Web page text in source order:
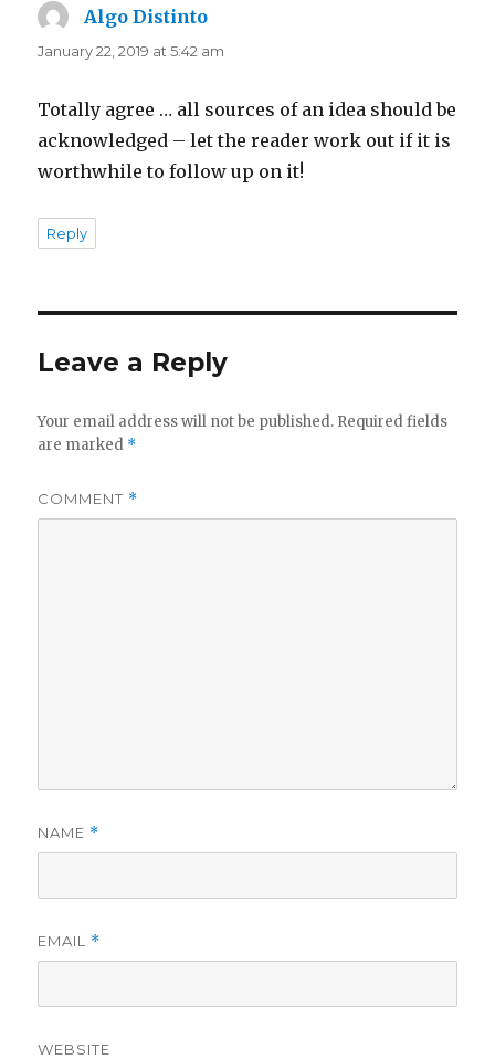
Algo Distinto
January 22, 2019 at 5:42 am
Totally agree … all sources of an idea should be
acknowledged – let the reader work out if it is
worthwhile to follow up on it!
Reply
Leave a Reply
Your email address will not be published. Required fields
are marked *
COMMENT *
NAME *
EMAIL *
WEBSITE